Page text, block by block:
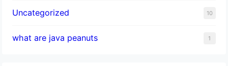
Uncategorized 10
what are java peanuts 1